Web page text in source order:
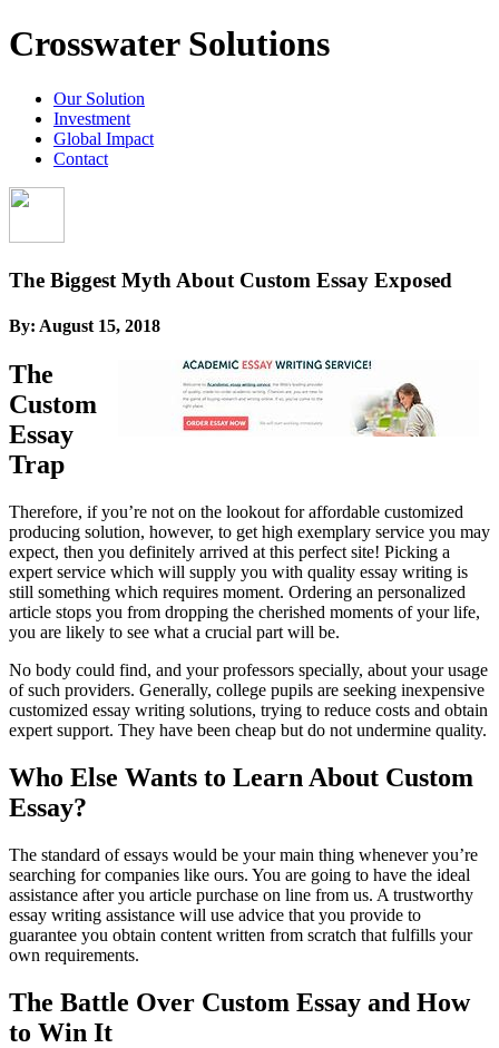
Crosswater Solutions
Our Solution
Investment
Global Impact
Contact
The Biggest Myth About Custom Essay Exposed
By: August 15, 2018
The
Custom
Essay
Trap
Therefore, if you’re not on the lookout for affordable customized
producing solution, however, to get high exemplary service you may
expect, then you definitely arrived at this perfect site! Picking a
expert service which will supply you with quality essay writing is
still something which requires moment. Ordering an personalized
article stops you from dropping the cherished moments of your life,
you are likely to see what a crucial part will be.
No body could find, and your professors specially, about your usage
of such providers. Generally, college pupils are seeking inexpensive
customized essay writing solutions, trying to reduce costs and obtain
expert support. They have been cheap but do not undermine quality.
Who Else Wants to Learn About Custom
Essay?
The standard of essays would be your main thing whenever you’re
searching for companies like ours. You are going to have the ideal
assistance after you article purchase on line from us. A trustworthy
essay writing assistance will use advice that you provide to
guarantee you obtain content written from scratch that fulfills your
own requirements.
The Battle Over Custom Essay and How
to Win It